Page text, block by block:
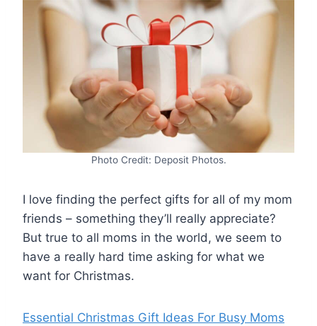
Photo Credit: Deposit Photos.
I love finding the perfect gifts for all of my mom
friends – something they’ll really appreciate?
But true to all moms in the world, we seem to
have a really hard time asking for what we
want for Christmas.
Essential Christmas Gift Ideas For Busy Moms